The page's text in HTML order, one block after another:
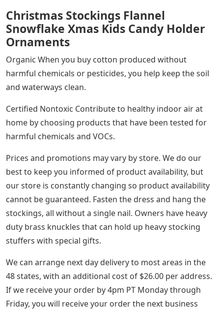
Christmas Stockings Flannel
Snowflake Xmas Kids Candy Holder
Ornaments
Organic When you buy cotton produced without
harmful chemicals or pesticides, you help keep the soil
and waterways clean.
Certified Nontoxic Contribute to healthy indoor air at
home by choosing products that have been tested for
harmful chemicals and VOCs.
Prices and promotions may vary by store. We do our
best to keep you informed of product availability, but
our store is constantly changing so product availability
cannot be guaranteed. Fasten the dress and hang the
stockings, all without a single nail. Owners have heavy
duty brass knuckles that can hold up heavy stocking
stuffers with special gifts.
We can arrange next day delivery to most areas in the
48 states, with an additional cost of $26.00 per address.
If we receive your order by 4pm PT Monday through
Friday, you will receive your order the next business